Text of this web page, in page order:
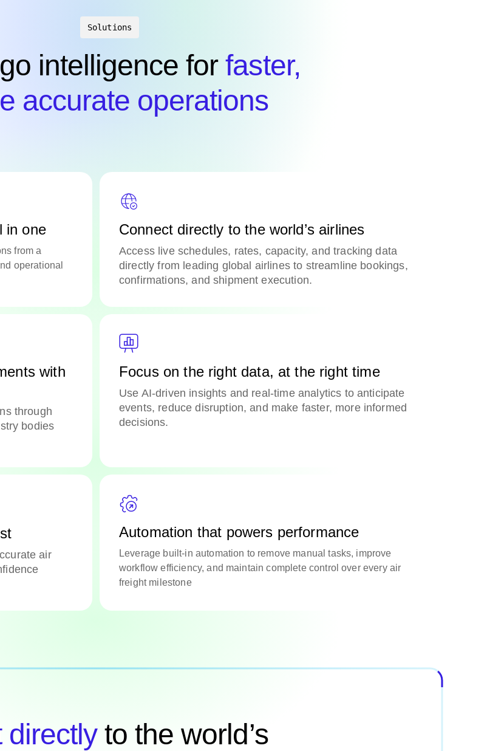
Solutions
intelligence forfaster,
accurate operations
in one
from a
operational
Connect directly to the world’s airlines
Access live schedules, rates, capacity, and tracking data
directly from leading global airlines to streamline bookings,
confirmations, and shipment execution.
with
through
bodies
Focus on the right data, at the right time
Use AI-driven insights and real-time analytics to anticipate
events, reduce disruption, and make faster, more informed
decisions.
air
Automation that powers performance
Leverage built-in automation to remove manual tasks, improve
workflow efficiency, and maintain complete control over every air
freight milestone
directlyto the world’s